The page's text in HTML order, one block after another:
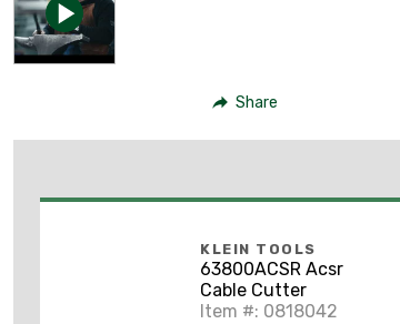
Share
KLEIN TOOLS
63800ACSR Acsr
Cable Cutter
Item #: 0818042